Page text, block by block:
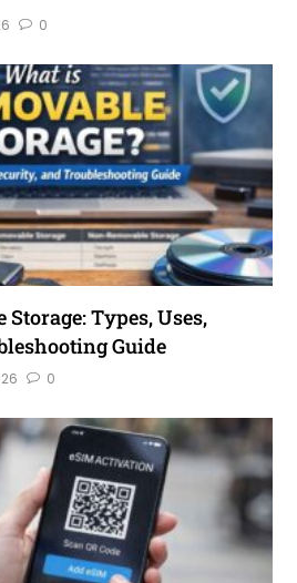
0
Types, Uses,
Guide
0